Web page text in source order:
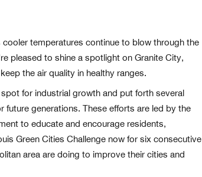
temperatures continue to blow through the
pleased to shine a spotlight on Granite City,
the air quality in healthy ranges.
for industrial growth and put forth several
generations. These efforts are led by the
to educate and encourage residents,
Green Cities Challenge now for six consecutive
area are doing to improve their cities and